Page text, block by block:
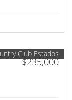
$235,000
Club Estados